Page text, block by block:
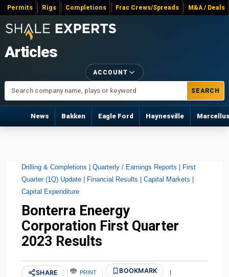
Permits Rigs Completions Frac Crews/Spreads M&A / Deals
Articles
SEARCH
ACCOUNT
News Bakken Eagle Ford Haynesville
Drilling & Completions | Quarterly / Earnings Reports | First
Quarter (1Q) Update | Financial Results | Capital Markets |
Capital Expenditure
Bonterra Eneergy
Corporation First Quarter
2023 Results
SHARE PRINT BOOKMARK |